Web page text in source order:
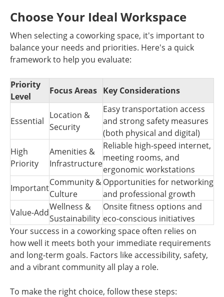
Choose Your Ideal Workspace
When selecting a coworking space, it's important to
balance your needs and priorities. Here's a quick
framework to help you evaluate:
Priority
Level
Focus Areas Key Considerations
Essential
Location &
Security
Easy transportation access
and strong safety measures
(both physical and digital)
High
Priority
Amenities &
Infrastructure
Reliable high-speed internet,
meeting rooms, and
ergonomic workstations
Important
Community &
Culture
Opportunities for networking
and professional growth
Value-Add
Wellness &
Sustainability
Onsite fitness options and
eco-conscious initiatives
Your success in a coworking space often relies on
how well it meets both your immediate requirements
and long-term goals. Factors like accessibility, safety,
and a vibrant community all play a role.
To make the right choice, follow these steps: